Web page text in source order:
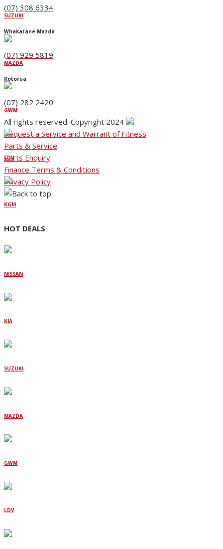
SUZUKI
MAZDA
GWM
LDV
KGM
HOT DEALS
NISSAN
KIA
SUZUKI
MAZDA
GWM
LDV
(07) 308 6334
Whakatane Mazda
(07) 929 5819
Rotorua
(07) 282 2420
All rights reserved. Copyright 2024
Request a Service and Warrant of Fitness
Parts & Service
Parts Enquiry
Finance Terms & Conditions
Privacy Policy